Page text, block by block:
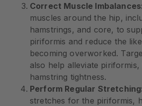
Correct Muscle
muscles around the hip,
hamstrings, and core, to
piriformis and reduce the
becoming overworked.
also help alleviate
hamstring tightness.
Perform Regular
stretches for the piriformis,